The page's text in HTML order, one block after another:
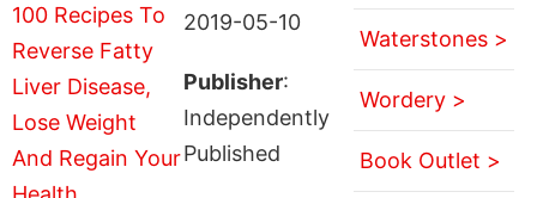
2019-05-10
Publisher:
Independently
Published
Waterstones >
Wordery >
Book Outlet >